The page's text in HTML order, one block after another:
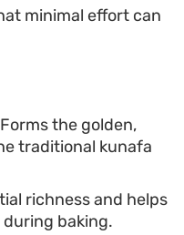
of halved medjool
crushed pistachios
to enjoy traditional
in a format
simple for guests.
minimal effort can
Forms the golden,
traditional kunafa
richness and helps
baking.